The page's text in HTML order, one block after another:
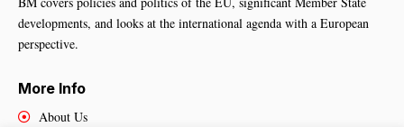
developments, and looks at the international agenda with a European
perspective.
More Info
About Us